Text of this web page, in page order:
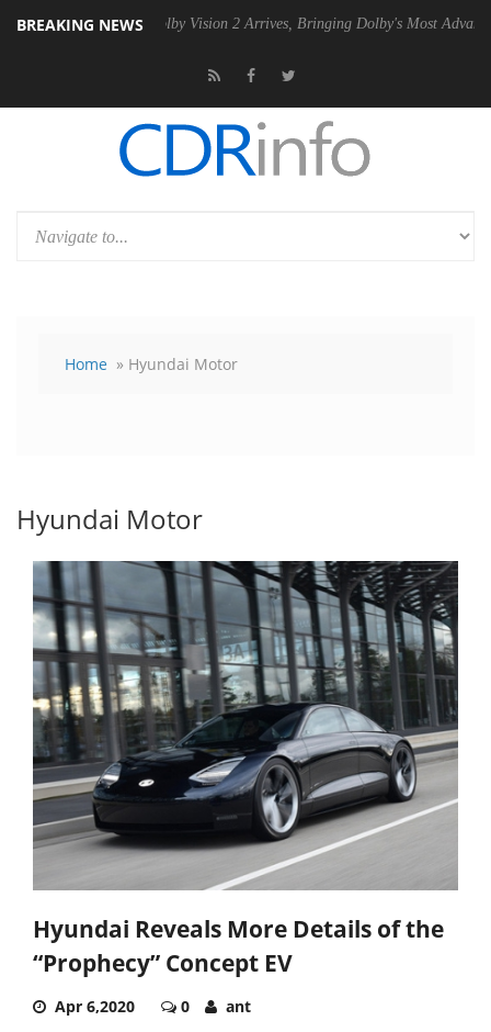
BREAKING NEWS
Dolby Vision 2 Arrives, Bringing Dolby's Most Advanced Picture
Home » Hyundai Motor
Hyundai Motor
Hyundai Reveals More Details of the
“Prophecy” Concept EV
Apr 6,2020 0 ant